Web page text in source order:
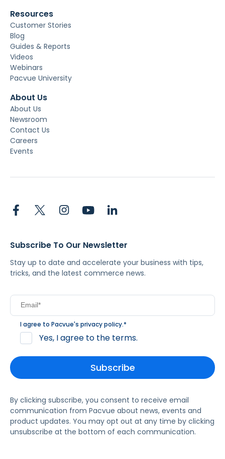
Resources
Customer Stories
Blog
Guides & Reports
Videos
Webinars
Pacvue University
About Us
About Us
Newsroom
Contact Us
Careers
Events
Subscribe To Our Newsletter
Stay up to date and accelerate your business with tips,
tricks, and the latest commerce news.
I agree to Pacvue's privacy policy.*
Yes, I agree to the terms.
By clicking subscribe, you consent to receive email
communication from Pacvue about news, events and
product updates. You may opt out at any time by clicking
unsubscribe at the bottom of each communication.